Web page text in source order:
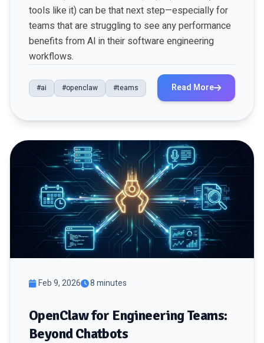
tools like it) can be that next step—especially for
teams that are struggling to see any performance
benefits from AI in their software engineering
workflows.
#ai #openclaw #teams Read More
Feb 9, 2026 8 minutes
OpenClaw for Engineering Teams:
Beyond Chatbots